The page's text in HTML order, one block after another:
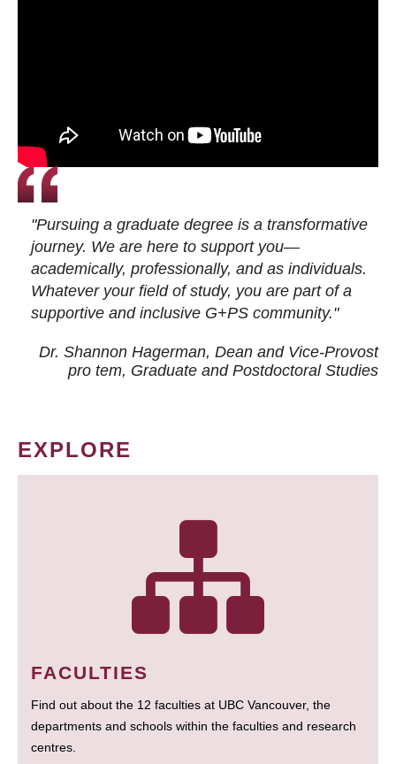
"Pursuing a graduate degree is a transformative
journey. We are here to support you—
academically, professionally, and as individuals.
Whatever your field of study, you are part of a
supportive and inclusive G+PS community."
Dr. Shannon Hagerman, Dean and Vice-Provost
pro tem, Graduate and Postdoctoral Studies
EXPLORE
FACULTIES
Find out about the 12 faculties at UBC Vancouver, the
departments and schools within the faculties and research
centres.